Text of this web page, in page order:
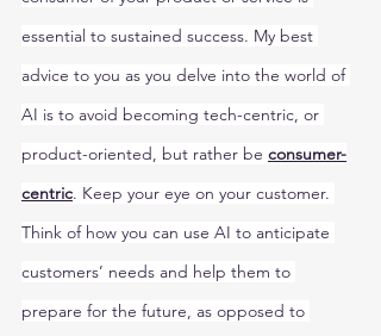
essential to sustained success. My best
advice to you as you delve into the world of
AI is to avoid becoming tech-centric, or
product-oriented, but rather be consumer-
centric. Keep your eye on your customer.
Think of how you can use AI to anticipate
customers’ needs and help them to
prepare for the future, as opposed to